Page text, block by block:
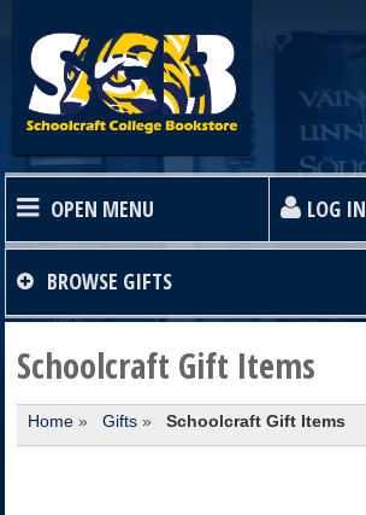
OPEN MENU LOG IN
HOME
TEXTBOOKS
SHOP
BROWSE GIFTS
Schoolcraft Gift Items
Home» Gifts» Schoolcraft Gift Items